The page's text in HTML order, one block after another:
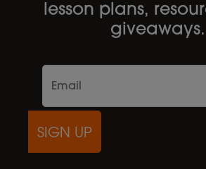
lesson plans,
giveaways.
SIGN UP